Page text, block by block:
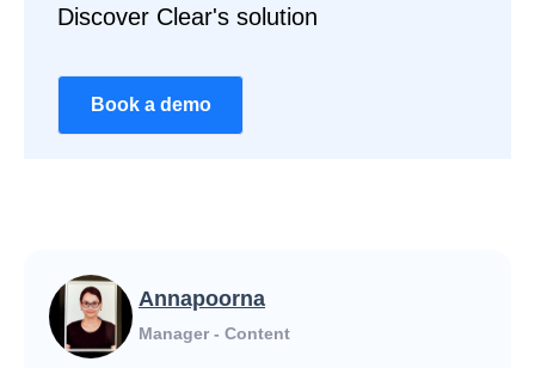
Discover Clear's solution
Book a demo
Annapoorna
Manager - Content